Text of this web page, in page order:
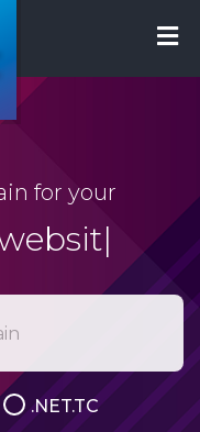
for your
.NET.TC